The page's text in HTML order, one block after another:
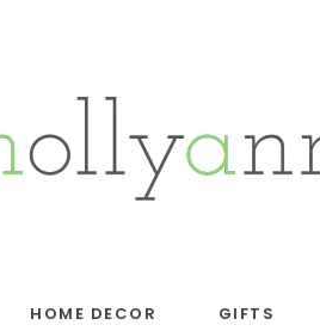
HOME DECOR GIFTS